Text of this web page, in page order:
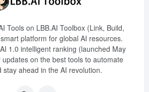
Tools on LBB.AI Toolbox (Link, Build,
platform for global AI resources.
1.0 intelligent ranking (launched May
on the best tools to automate
stay ahead in the AI revolution.